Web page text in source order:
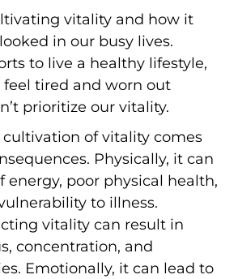
vitality and how it
in our busy lives.
to live a healthy lifestyle,
tired and worn out
prioritize our vitality.
of vitality comes
Physically, it can
energy, poor physical health,
to illness.
vitality can result in
concentration, and
Emotionally, it can lead to